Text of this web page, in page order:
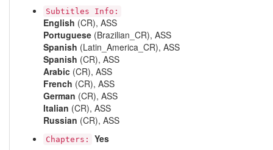
Subtitles Info:
English (CR), ASS
Portuguese (Brazilian_CR), ASS
Spanish (Latin_America_CR), ASS
Spanish (CR), ASS
Arabic (CR), ASS
French (CR), ASS
German (CR), ASS
Italian (CR), ASS
Russian (CR), ASS
Chapters: Yes